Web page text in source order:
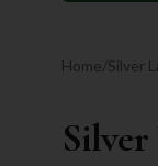
Home/Silver